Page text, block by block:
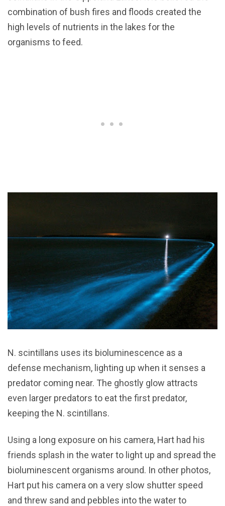
combination of bush fires and floods created the
high levels of nutrients in the lakes for the
organisms to feed.
N. scintillans uses its bioluminescence as a
defense mechanism, lighting up when it senses a
predator coming near. The ghostly glow attracts
even larger predators to eat the first predator,
keeping the N. scintillans.
Using a long exposure on his camera, Hart had his
friends splash in the water to light up and spread the
bioluminescent organisms around. In other photos,
Hart put his camera on a very slow shutter speed
and threw sand and pebbles into the water to